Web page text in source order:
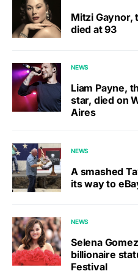
Mitzi Gaynor,
died at 93
NEWS
Liam Payne,
star, died on
Aires
NEWS
A smashed
its way to
NEWS
Selena
billionaire
Festival